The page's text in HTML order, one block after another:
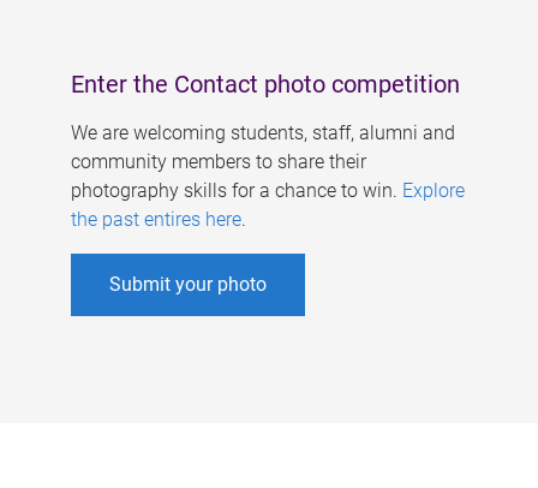
Enter the Contact photo competition
We are welcoming students, staff, alumni and
community members to share their
photography skills for a chance to win. Explore
the past entires here.
Submit your photo